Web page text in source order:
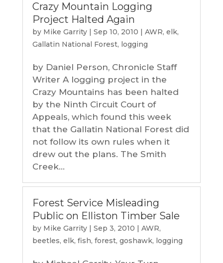
Crazy Mountain Logging
Project Halted Again
by Mike Garrity| Sep 10, 2010 | AWR, elk,
Gallatin National Forest, logging
by Daniel Person, Chronicle Staff
Writer A logging project in the
Crazy Mountains has been halted
by the Ninth Circuit Court of
Appeals, which found this week
that the Gallatin National Forest did
not follow its own rules when it
drew out the plans. The Smith
Creek...
Forest Service Misleading
Public on Elliston Timber Sale
by Mike Garrity| Sep 3, 2010 | AWR,
beetles, elk, fish, forest, goshawk, logging